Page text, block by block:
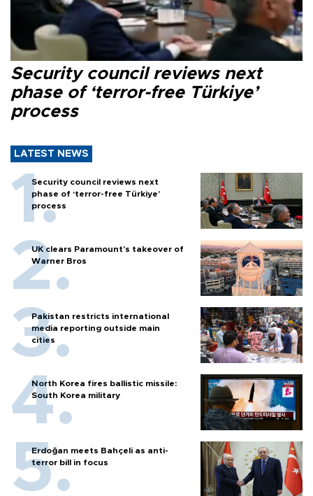
Security council reviews next
phase of ‘terror-free Türkiye’
process
LATEST NEWS
Security council reviews next
phase of ‘terror-free Türkiye’
process
UK clears Paramount's takeover of
Warner Bros
Pakistan restricts international
media reporting outside main
cities
North Korea fires ballistic missile:
South Korea military
Erdoğan meets Bahçeli as anti-
terror bill in focus